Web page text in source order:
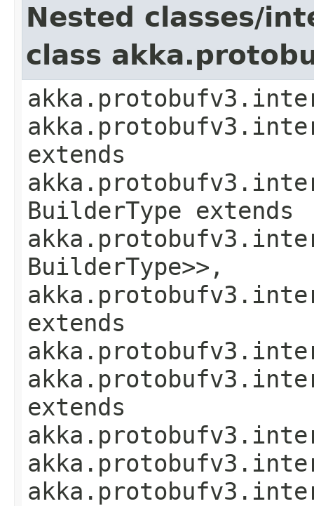
Nested classes/
class
extends
BuilderType extends
BuilderType>>,
extends
extends